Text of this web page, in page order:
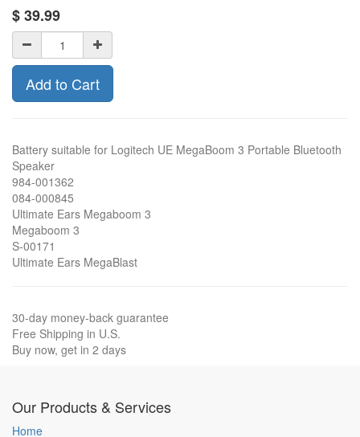
$39.99
Add to Cart
Battery suitable for Logitech UE MegaBoom 3 Portable Bluetooth
Speaker
984-001362
084-000845
Ultimate Ears Megaboom 3
Megaboom 3
S-00171
Ultimate Ears MegaBlast
30-day money-back guarantee
Free Shipping in U.S.
Buy now, get in 2 days
Our Products & Services
Home